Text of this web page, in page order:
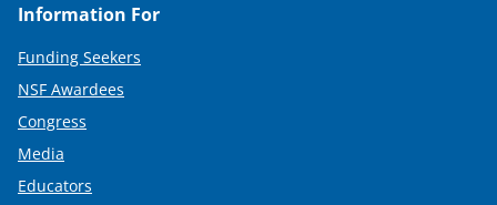
Information For
Funding Seekers
NSF Awardees
Congress
Media
Educators